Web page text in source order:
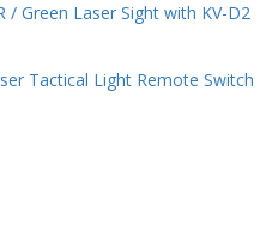
/ Green Laser Sight with KV-D2
Tactical Light Remote Switch